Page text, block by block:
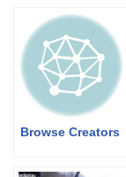
Browse Creators